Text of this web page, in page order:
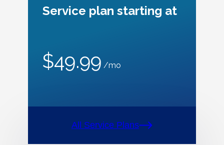
Service plan starting at
$49.99 /mo
All Service Plans